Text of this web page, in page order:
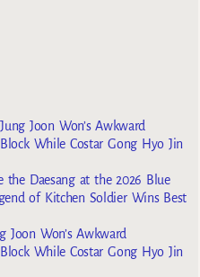
Joon Won’s Awkward
While Costar Gong Hyo Jin
the Daesang at the 2026 Blue
of Kitchen Soldier Wins Best
Joon Won’s Awkward
While Costar Gong Hyo Jin